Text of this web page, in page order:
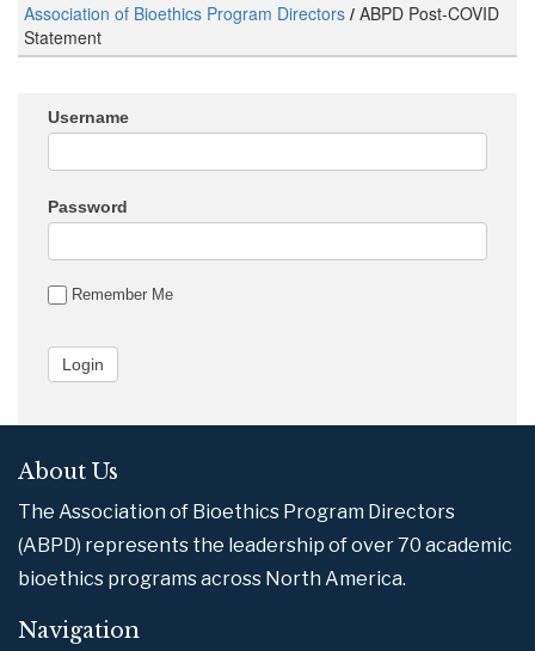
Association of Bioethics Program Directors / ABPD Post-COVID
Statement
Username
Password
Remember Me
About Us
The Association of Bioethics Program Directors
(ABPD) represents the leadership of over 70 academic
bioethics programs across North America.
Navigation